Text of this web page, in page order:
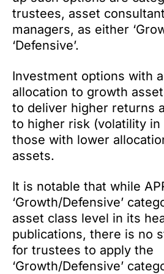
trustees, asset
managers, as either
‘Defensive’.
Investment options with
allocation to growth
to deliver higher returns
to higher risk (volatility
those with lower
assets.
It is notable that while
‘Growth/Defensive’
asset class level in its
publications, there is no
for trustees to apply the
‘Growth/Defensive’